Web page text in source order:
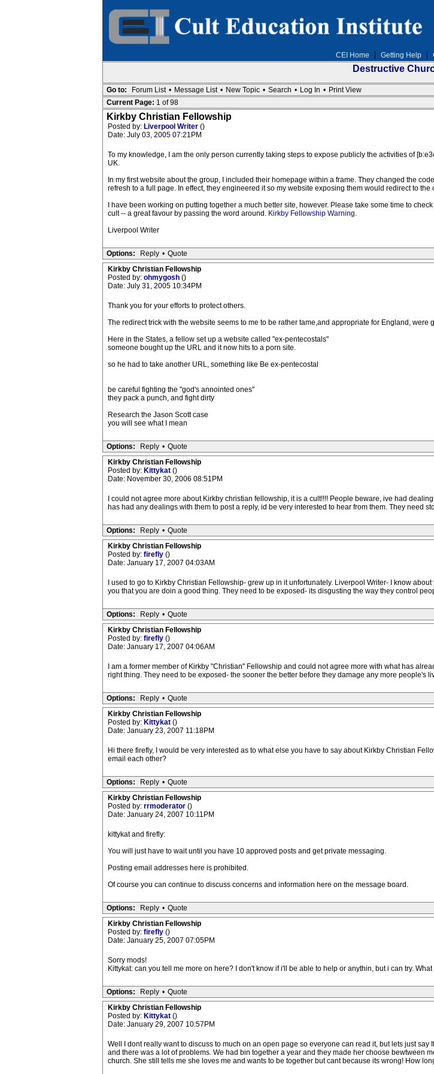
CEI Home Getting Help
Destructive
Go to: Forum List • Message List • New Topic • Search • Log In • Print View
Current Page: 1 of 98
Kirkby Christian Fellowship
Posted by: Liverpool Writer ()
Date: July 03, 2005 07:21PM
To my knowledge, I am the only person currently taking steps to expose publicly the activities of
UK.
In my first website about the group, I included their homepage within a frame. They changed the
refresh to a full page. In effect, they engineered it so my website exposing them would redirect to the
I have been working on putting together a much better site, however. Please take some time to
cult -- a great favour by passing the word around. Kirkby Fellowship Warning.
Liverpool Writer
Options: Reply • Quote
Kirkby Christian Fellowship
Posted by: ohmygosh ()
Date: July 31, 2005 10:34PM
Thank you for your efforts to protect others.
The redirect trick with the website seems to me to be rather tame,and appropriate for England, were
Here in the States, a fellow set up a website called "ex-pentecostals"
someone bought up the URL and it now hits to a porn site.
so he had to take another URL, something like Be ex-pentecostal
be careful fighting the "god's annointed ones"
they pack a punch, and fight dirty
Research the Jason Scott case
you will see what I mean
Options: Reply • Quote
Kirkby Christian Fellowship
Posted by: Kittykat ()
Date: November 30, 2006 08:51PM
I could not agree more about Kirkby christian fellowship, it is a cult!!!! People beware, ive had
has had any dealings with them to post a reply, id be very interested to hear from them. They need
Options: Reply • Quote
Kirkby Christian Fellowship
Posted by: firefly ()
Date: January 17, 2007 04:03AM
I used to go to Kirkby Christian Fellowship- grew up in it unfortunately. Liverpool Writer- I know
you that you are doin a good thing. They need to be exposed- its disgusting the way they control
Options: Reply • Quote
Kirkby Christian Fellowship
Posted by: firefly ()
Date: January 17, 2007 04:06AM
I am a former member of Kirkby "Christian" Fellowship and could not agree more with what has
right thing. They need to be exposed- the sooner the better before they damage any more people's
Options: Reply • Quote
Kirkby Christian Fellowship
Posted by: Kittykat ()
Date: January 23, 2007 11:18PM
Hi there firefly, I would be very interested as to what else you have to say about Kirkby Christian
email each other?
Options: Reply • Quote
Kirkby Christian Fellowship
Posted by: rrmoderator ()
Date: January 24, 2007 10:11PM
kittykat and firefly:
You will just have to wait until you have 10 approved posts and get private messaging.
Posting email addresses here is prohibited.
Of course you can continue to discuss concerns and information here on the message board.
Options: Reply • Quote
Kirkby Christian Fellowship
Posted by: firefly ()
Date: January 25, 2007 07:05PM
Sorry mods!
Kittykat: can you tell me more on here? I don't know if i'll be able to help or anythin, but i can try.
Options: Reply • Quote
Kirkby Christian Fellowship
Posted by: Kittykat ()
Date: January 29, 2007 10:57PM
Well I dont really want to discuss to much on an open page so everyone can read it, but lets just
and there was a lot of problems. We had bin together a year and they made her choose bewtween
church. She still tells me she loves me and wants to be together but cant because its wrong! How